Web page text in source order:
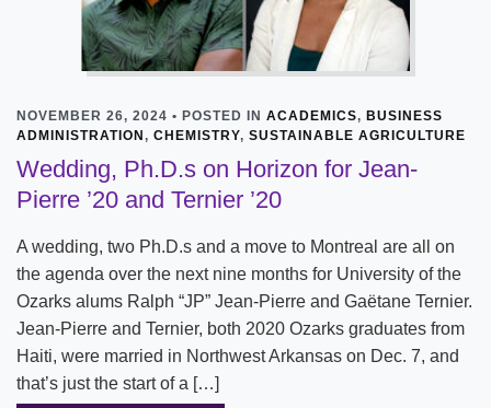
NOVEMBER 26, 2024 • POSTED IN ACADEMICS, BUSINESS
ADMINISTRATION , CHEMISTRY, SUSTAINABLE AGRICULTURE
Wedding, Ph.D.s on Horizon for Jean-
Pierre ’20 and Ternier ’20
A wedding, two Ph.D.s and a move to Montreal are all on
the agenda over the next nine months for University of the
Ozarks alums Ralph “JP” Jean-Pierre and Gaëtane Ternier.
Jean-Pierre and Ternier, both 2020 Ozarks graduates from
Haiti, were married in Northwest Arkansas on Dec. 7, and
that’s just the start of a […]